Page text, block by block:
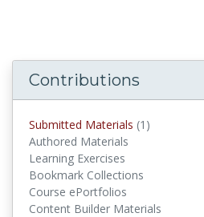
Contributions
Submitted Materials (1)
Authored Materials
Learning Exercises
Bookmark Collections
Course ePortfolios
Content Builder Materials